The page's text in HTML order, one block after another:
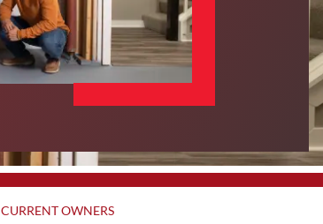
CURRENT OWNERS